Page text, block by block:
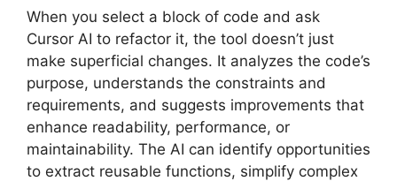
When you select a block of code and ask
Cursor AI to refactor it, the tool doesn’t just
make superficial changes. It analyzes the code’s
purpose, understands the constraints and
requirements, and suggests improvements that
enhance readability, performance, or
maintainability. The AI can identify opportunities
to extract reusable functions, simplify complex